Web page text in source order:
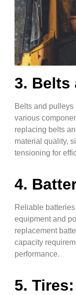
3. Belts
Belts and pulleys
various
replacing belts
material quality,
tensioning for
4.
Reliable
equipment and
replacement
capacity
performance.
5. Tires: